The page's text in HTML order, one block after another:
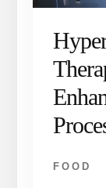
FOOD